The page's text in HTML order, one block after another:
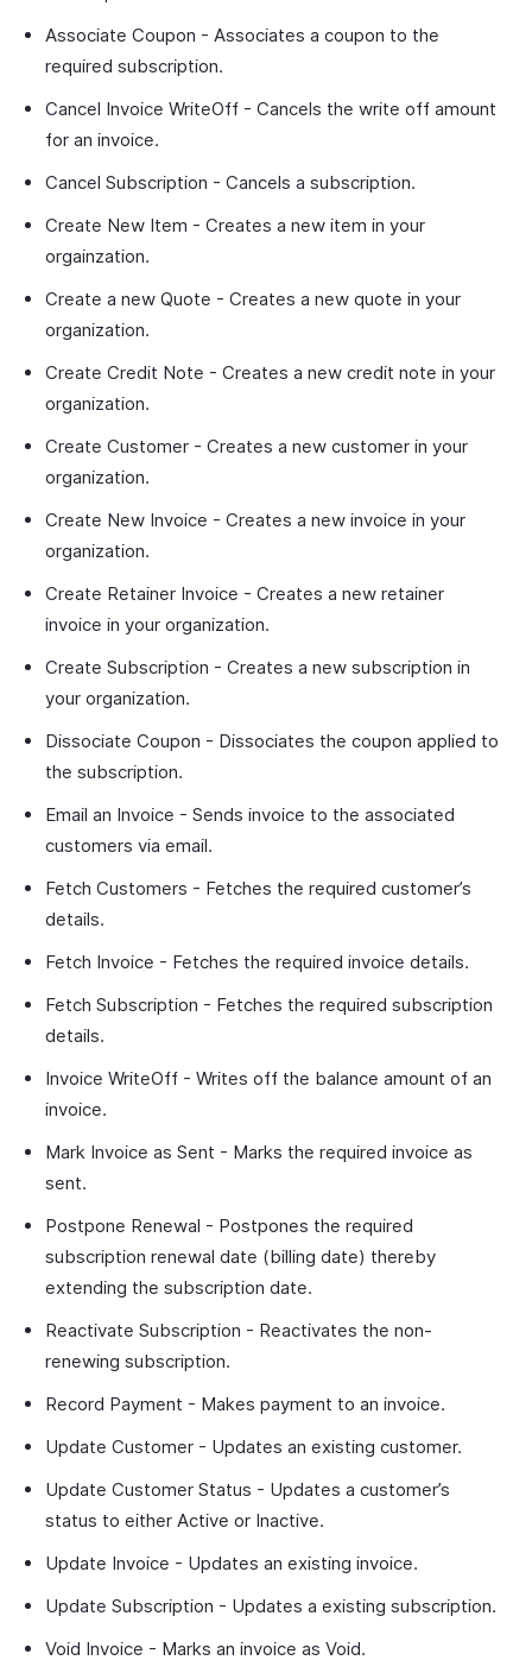
Associate Coupon - Associates a coupon to the
required subscription.
Cancel Invoice WriteOff - Cancels the write off amount
for an invoice.
Cancel Subscription - Cancels a subscription.
Create New Item - Creates a new item in your
orgainzation.
Create a new Quote - Creates a new quote in your
organization.
Create Credit Note - Creates a new credit note in your
organization.
Create Customer - Creates a new customer in your
organization.
Create New Invoice - Creates a new invoice in your
organization.
Create Retainer Invoice - Creates a new retainer
invoice in your organization.
Create Subscription - Creates a new subscription in
your organization.
Dissociate Coupon - Dissociates the coupon applied to
the subscription.
Email an Invoice - Sends invoice to the associated
customers via email.
Fetch Customers - Fetches the required customer’s
details.
Fetch Invoice - Fetches the required invoice details.
Fetch Subscription - Fetches the required subscription
details.
Invoice WriteOff - Writes off the balance amount of an
invoice.
Mark Invoice as Sent - Marks the required invoice as
sent.
Postpone Renewal - Postpones the required
subscription renewal date (billing date) thereby
extending the subscription date.
Reactivate Subscription - Reactivates the non-
renewing subscription.
Record Payment - Makes payment to an invoice.
Update Customer - Updates an existing customer.
Update Customer Status - Updates a customer’s
status to either Active or Inactive.
Update Invoice - Updates an existing invoice.
Update Subscription - Updates a existing subscription.
Void Invoice - Marks an invoice as Void.